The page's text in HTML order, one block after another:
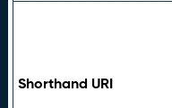
Shorthand URI